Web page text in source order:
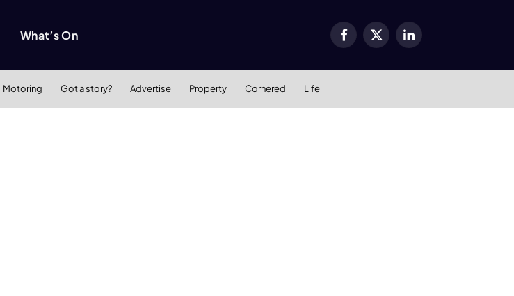
What’s On Facebook
X
LinkedIn
Motoring Got a story? Advertise Property Cornered Life